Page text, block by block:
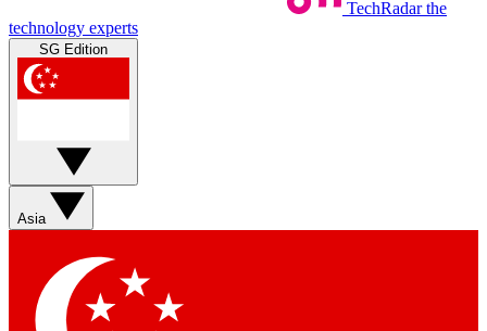
TechRadar the
technology experts
SG Edition
Asia